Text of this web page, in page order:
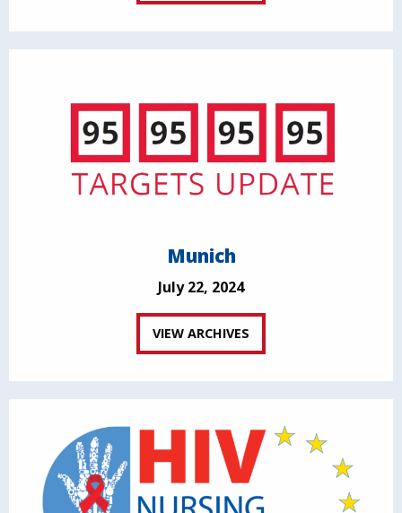
Munich
July 22, 2024
VIEW ARCHIVES